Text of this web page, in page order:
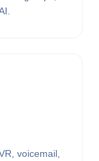
voicemail,